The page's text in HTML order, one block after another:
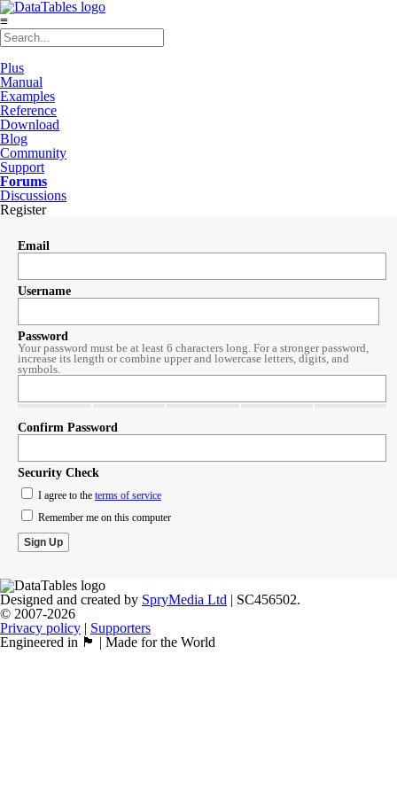
≡
Plus
Manual
Examples
Reference
Download
Blog
Community
Support
Forums
Discussions
Register
Email
Username
Password
Your password must be at least 6 characters long. For a stronger password,
increase its length or combine upper and lowercase letters, digits, and
symbols.
Confirm Password
Security Check
I agree to the terms of service
Remember me on this computer
Designed and created by SpryMedia Ltd | SC456502.
© 2007-2026
Privacy policy | Supporters
Engineered in 🏴󠁧󠁢󠁳󠁣󠁴󠁿 | Made for the World